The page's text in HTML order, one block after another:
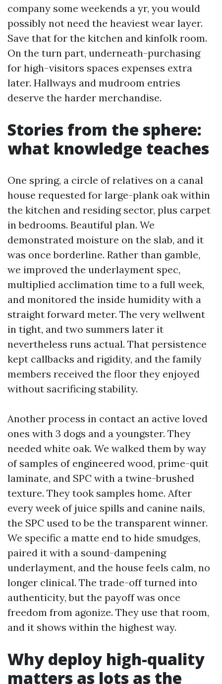
company some weekends a yr, you would
possibly not need the heaviest wear layer.
Save that for the kitchen and kinfolk room.
On the turn part, underneath-purchasing
for high-visitors spaces expenses extra
later. Hallways and mudroom entries
deserve the harder merchandise.
Stories from the sphere:
what knowledge teaches
One spring, a circle of relatives on a canal
house requested for large-plank oak within
the kitchen and residing sector, plus carpet
in bedrooms. Beautiful plan. We
demonstrated moisture on the slab, and it
was once borderline. Rather than gamble,
we improved the underlayment spec,
multiplied acclimation time to a full week,
and monitored the inside humidity with a
straight forward meter. The very wellwent
in tight, and two summers later it
nevertheless runs actual. That persistence
kept callbacks and rigidity, and the family
members received the floor they enjoyed
without sacrificing stability.
Another process in contact an active loved
ones with 3 dogs and a youngster. They
needed white oak. We walked them by way
of samples of engineered wood, prime-quit
laminate, and SPC with a twine-brushed
texture. They took samples home. After
every week of juice spills and canine nails,
the SPC used to be the transparent winner.
We specific a matte end to hide smudges,
paired it with a sound-dampening
underlayment, and the house feels calm, no
longer clinical. The trade-off turned into
authenticity, but the payoff was once
freedom from agonize. They use that room,
and it shows within the highest way.
Why deploy high-quality
matters as lots as the